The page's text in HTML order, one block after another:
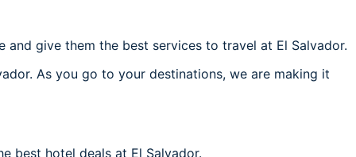
give them the best services to travel at El Salvador.
As you go to your destinations, we are making it
best hotel deals at El Salvador.